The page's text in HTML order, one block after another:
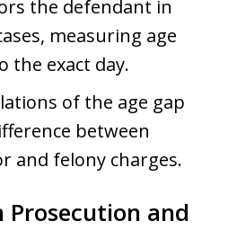
the defendant in
measuring age
the exact day.
of the age gap
between
and felony charges.
Prosecution and